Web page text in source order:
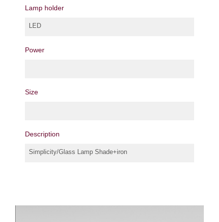
Lamp holder
LED
Power
Size
Description
Simplicity/Glass Lamp Shade+iron